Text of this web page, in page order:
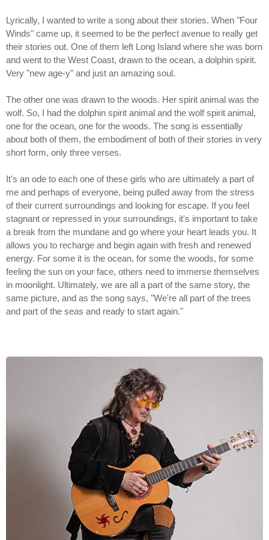
Lyrically, I wanted to write a song about their stories. When "Four
Winds" came up, it seemed to be the perfect avenue to really get
their stories out. One of them left Long Island where she was born
and went to the West Coast, drawn to the ocean, a dolphin spirit.
Very "new age-y" and just an amazing soul.
The other one was drawn to the woods. Her spirit animal was the
wolf. So, I had the dolphin spirit animal and the wolf spirit animal,
one for the ocean, one for the woods. The song is essentially
about both of them, the embodiment of both of their stories in very
short form, only three verses.
It's an ode to each one of these girls who are ultimately a part of
me and perhaps of everyone, being pulled away from the stress
of their current surroundings and looking for escape. If you feel
stagnant or repressed in your surroundings, it's important to take
a break from the mundane and go where your heart leads you. It
allows you to recharge and begin again with fresh and renewed
energy. For some it is the ocean, for some the woods, for some
feeling the sun on your face, others need to immerse themselves
in moonlight. Ultimately, we are all a part of the same story, the
same picture, and as the song says, "We're all part of the trees
and part of the seas and ready to start again."